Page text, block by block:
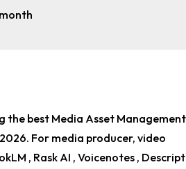
thebest Media Asset Management
For media producer, video
, Rask AI , Voicenotes , Descript